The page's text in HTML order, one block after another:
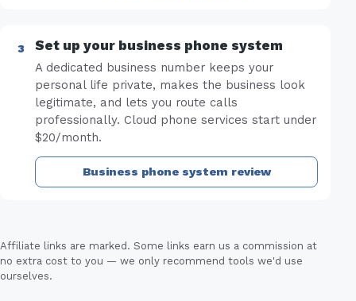
Set up your business phone system
A dedicated business number keeps your
personal life private, makes the business look
legitimate, and lets you route calls
professionally. Cloud phone services start under
$20/month.
Business phone system review
Affiliate links are marked. Some links earn us a commission at
no extra cost to you — we only recommend tools we'd use
ourselves.